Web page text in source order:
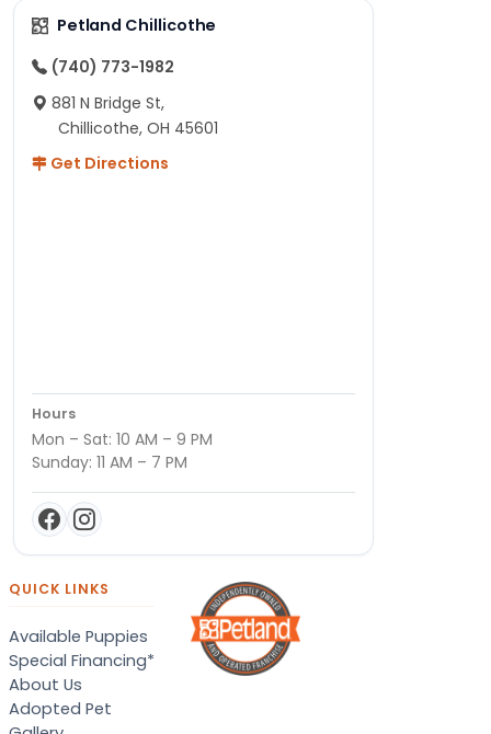
Petland Chillicothe
(740) 773-1982
881 N Bridge St,
Chillicothe, OH 45601
Get Directions
Hours
Mon – Sat: 10 AM – 9 PM
Sunday: 11 AM – 7 PM
QUICK LINKS
Available Puppies
Special Financing*
About Us
Adopted Pet